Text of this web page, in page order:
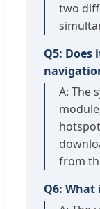
two
Q5:
A: The
from
Q6: